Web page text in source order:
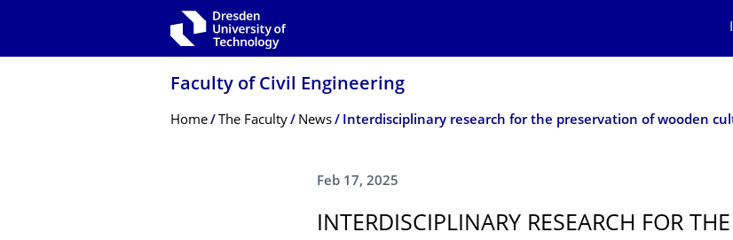
Faculty of Civil Engineering
Breadcrumb Menu
Home The Faculty News
Feb 17, 2025
INTERDISCIPLIN­ARY RESEARCH FOR THE